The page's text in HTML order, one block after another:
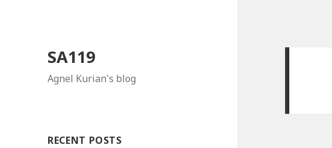
SA119
Agnel Kurian's blog
RECENT POSTS